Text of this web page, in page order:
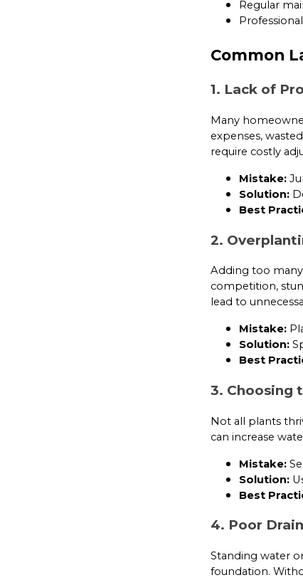
Regular
Common
1. Lack of
Many
expenses,
require costly
Mistake:
Solution:
Best
2.
Adding too
competition,
lead to
Mistake:
Solution:
Best
3. Choosing
Not all plants
can increase
Mistake:
Solution:
Best
4. Poor
Standing water
foundation.